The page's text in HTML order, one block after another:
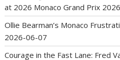
at 2026 Monaco Grand Prix
Ollie Bearman’s Monaco
2026-06-07
Courage in the Fast Lane: Fred